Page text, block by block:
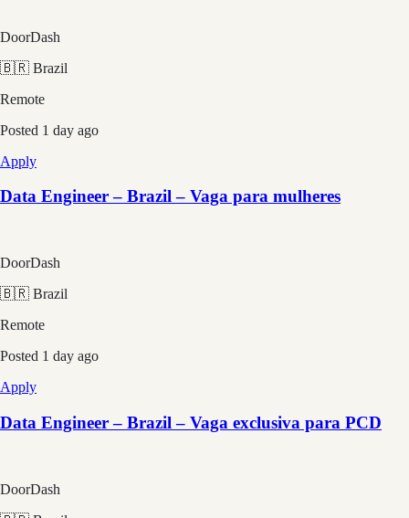
DoorDash
🇧🇷 Brazil
Remote
Posted 1 day ago
Apply
Data Engineer – Brazil – Vaga para mulheres
DoorDash
🇧🇷 Brazil
Remote
Posted 1 day ago
Apply
Data Engineer – Brazil – Vaga exclusiva para PCD
DoorDash